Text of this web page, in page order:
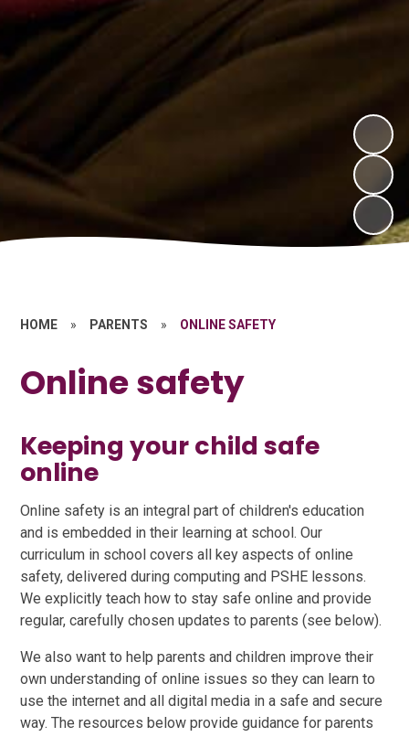
HOME » PARENTS » ONLINE SAFETY
Online safety
Keeping your child safe
online
Online safety is an integral part of children's education
and is embedded in their learning at school. Our
curriculum in school covers all key aspects of online
safety, delivered during computing and PSHE lessons.
We explicitly teach how to stay safe online and provide
regular, carefully chosen updates to parents (see below).
We also want to help parents and children improve their
own understanding of online issues so they can learn to
use the internet and all digital media in a safe and secure
way. The resources below provide guidance for parents